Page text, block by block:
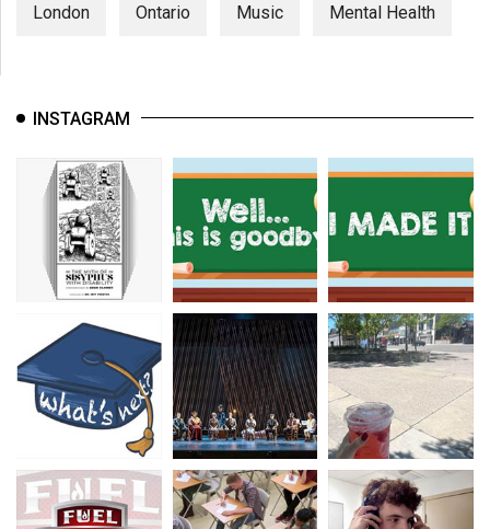
London Ontario Music Mental Health
INSTAGRAM